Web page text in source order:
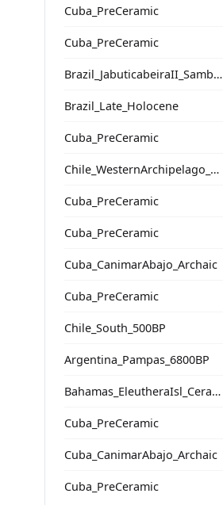
Cuba_PreCeramic
Cuba_PreCeramic
Brazil_JabuticabeiraII_Sambaqui_2400BP
Brazil_Late_Holocene
Cuba_PreCeramic
Chile_WesternArchipelago_Ayayema_5100BP
Cuba_PreCeramic
Cuba_PreCeramic
Cuba_CanimarAbajo_Archaic
Cuba_PreCeramic
Chile_South_500BP
Argentina_Pampas_6800BP
Bahamas_EleutheraIsl_Ceramic
Cuba_PreCeramic
Cuba_CanimarAbajo_Archaic
Cuba_PreCeramic